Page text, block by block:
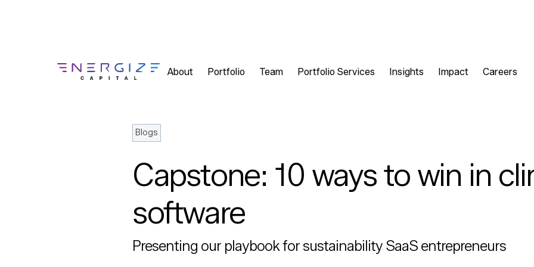
About Portfolio Team Portfolio Services Insights Impact Careers
Blogs
Capstone: 10 ways to win in
software
Presenting our playbook for sustainability SaaS entrepreneurs